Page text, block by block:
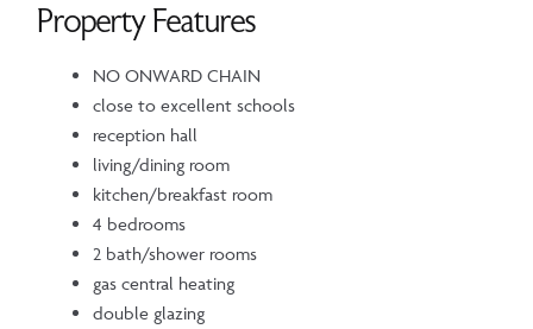
Property Features
NO ONWARD CHAIN
close to excellent schools
reception hall
living/dining room
kitchen/breakfast room
4 bedrooms
2 bath/shower rooms
gas central heating
double glazing